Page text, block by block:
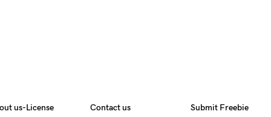
us-License Contact us Submit Freebie